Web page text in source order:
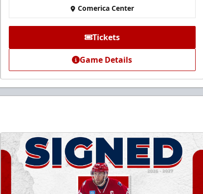
Comerica Center
Tickets
Game Details